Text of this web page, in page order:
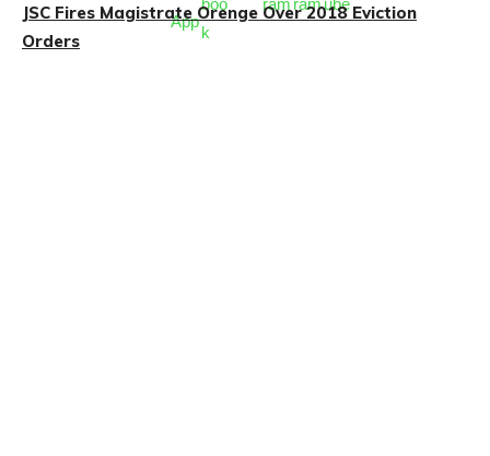
JSC Fires Magistrate Orenge Over 2018 Eviction
Orders